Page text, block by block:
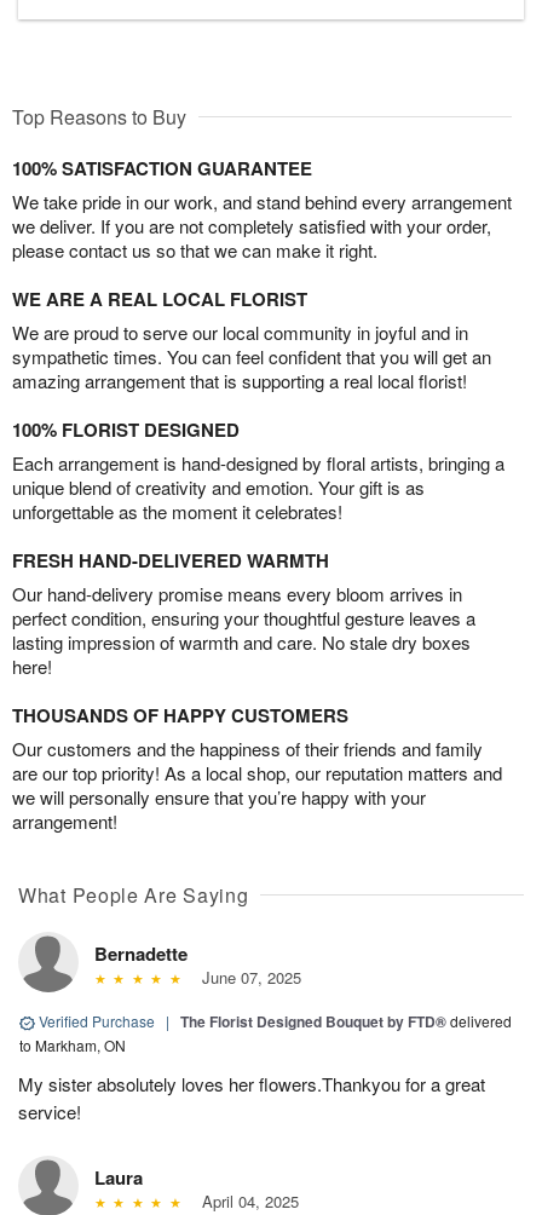
Top Reasons to Buy
100% SATISFACTION GUARANTEE
We take pride in our work, and stand behind every arrangement
we deliver. If you are not completely satisfied with your order,
please contact us so that we can make it right.
WE ARE A REAL LOCAL FLORIST
We are proud to serve our local community in joyful and in
sympathetic times. You can feel confident that you will get an
amazing arrangement that is supporting a real local florist!
100% FLORIST DESIGNED
Each arrangement is hand-designed by floral artists, bringing a
unique blend of creativity and emotion. Your gift is as
unforgettable as the moment it celebrates!
FRESH HAND-DELIVERED WARMTH
Our hand-delivery promise means every bloom arrives in
perfect condition, ensuring your thoughtful gesture leaves a
lasting impression of warmth and care. No stale dry boxes
here!
THOUSANDS OF HAPPY CUSTOMERS
Our customers and the happiness of their friends and family
are our top priority! As a local shop, our reputation matters and
we will personally ensure that you’re happy with your
arrangement!
What People Are Saying
Bernadette
June 07, 2025
Verified Purchase | The Florist Designed Bouquet by FTD®delivered
to Markham, ON
My sister absolutely loves her flowers.Thankyou for a great
service!
Laura
April 04, 2025